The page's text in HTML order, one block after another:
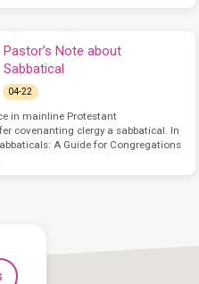
Pastor’s Note about
Sabbatical
04-22
in mainline Protestant
covenanting clergy a sabbatical. In
A Guide for Congregations